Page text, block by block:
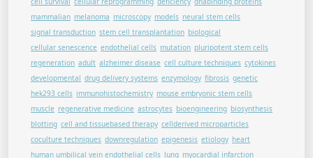
mammalian melanoma microscopy models neural stem cells
signal transduction stem cell transplantation biological
cellular senescence endothelial cells mutation pluripotent stem cells
regeneration adult alzheimer disease cell culture techniques cytokines
developmental drug delivery systems enzymology fibrosis genetic
hek293 cells immunohistochemistry mouse embryonic stem cells
muscle regenerative medicine astrocytes bioengineering biosynthesis
blotting cell and tissuebased therapy cellderived microparticles
coculture techniques downregulation epigenesis etiology heart
human umbilical vein endothelial cells lung myocardial infarction